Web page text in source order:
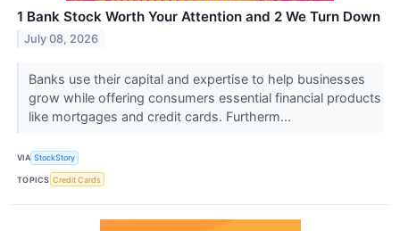
1 Bank Stock Worth Your Attention and 2 We Turn Down
July 08, 2026
Banks use their capital and expertise to help businesses
grow while offering consumers essential financial products
like mortgages and credit cards. Furtherm...
VIA StockStory
TOPICS Credit Cards